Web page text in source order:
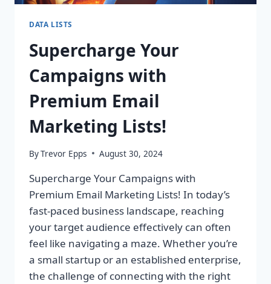
DATA LISTS
Supercharge Your
Campaigns with
Premium Email
Marketing Lists!
ByTrevor Epps August 30, 2024
Supercharge Your Campaigns with
Premium Email Marketing Lists! In today’s
fast-paced business landscape, reaching
your target audience effectively can often
feel like navigating a maze. Whether you’re
a small startup or an established enterprise,
the challenge of connecting with the right